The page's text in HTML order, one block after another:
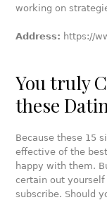
working on
Address: https://
You truly
these
Because these 15
effective of the
happy with them.
certain out
subscribe. Should